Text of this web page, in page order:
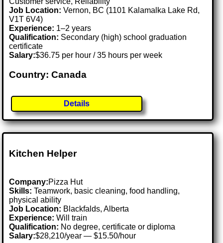
Job Location:Vernon, BC (1101 Kalamalka Lake Rd,
V1T 6V4)
Experience: 1–2 years
Qualification: Secondary (high) school graduation
certificate
Salary:$36.75 per hour / 35 hours per week
Country: Canada
Details
Kitchen Helper
Company:Pizza Hut
Skills: Teamwork, basic cleaning, food handling,
physical ability
Job Location: Blackfalds, Alberta
Experience: Will train
Qualification: No degree, certificate or diploma
Salary:$28,210/year — $15.50/hour